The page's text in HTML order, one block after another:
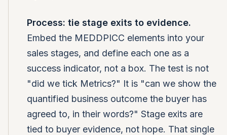
Process: tie stage exits to evidence.
Embed the MEDDPICC elements into your
sales stages, and define each one as a
success indicator, not a box. The test is not
"did we tick Metrics?" It is "can we show the
quantified business outcome the buyer has
agreed to, in their words?" Stage exits are
tied to buyer evidence, not hope. That single